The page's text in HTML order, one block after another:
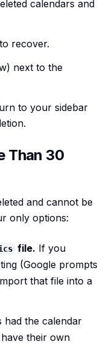
calendars and
recover.
next to the
to your sidebar
Than 30
and cannot be
only options:
file. If you
(Google prompts
that file into a
had the calendar
their own